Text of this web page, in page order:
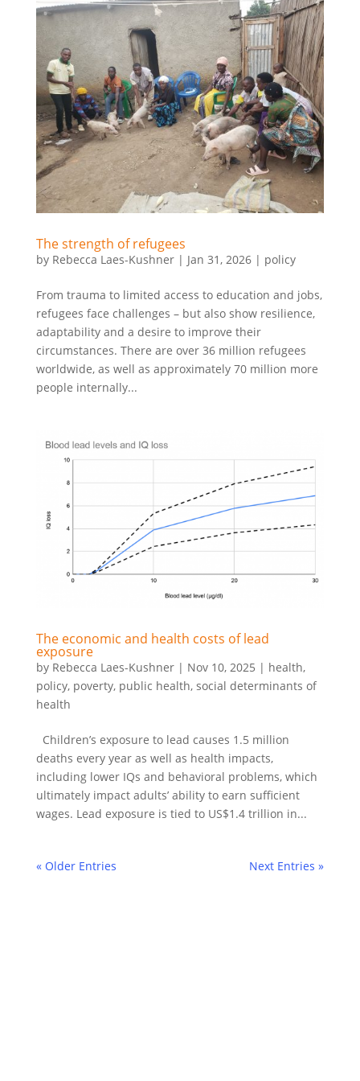
The strength of refugees
by Rebecca Laes-Kushner| Jan 31, 2026| policy
From trauma to limited access to education and jobs,
refugees face challenges – but also show resilience,
adaptability and a desire to improve their
circumstances. There are over 36 million refugees
worldwide, as well as approximately 70 million more
people internally...
The economic and health costs of lead
exposure
by Rebecca Laes-Kushner| Nov 10, 2025 | health,
policy, poverty, public health, social determinants of
health
Children’s exposure to lead causes 1.5 million
deaths every year as well as health impacts,
including lower IQs and behavioral problems, which
ultimately impact adults’ ability to earn sufficient
wages. Lead exposure is tied to US$1.4 trillion in...
« Older Entries Next Entries »